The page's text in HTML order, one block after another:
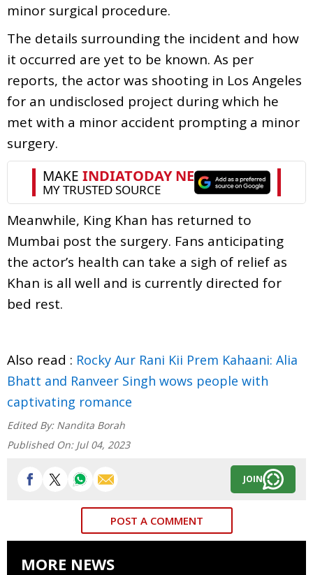
minor surgical procedure.
The details surrounding the incident and how
it occurred are yet to be known. As per
reports, the actor was shooting in Los Angeles
for an undisclosed project during which he
met with a minor accident prompting a minor
surgery.
Meanwhile, King Khan has returned to
Mumbai post the surgery. Fans anticipating
the actor’s health can take a sigh of relief as
Khan is all well and is currently directed for
bed rest.
Also read : Rocky Aur Rani Kii Prem Kahaani: Alia
Bhatt and Ranveer Singh wows people with
captivating romance
Edited By: Nandita Borah
Published On: Jul 04, 2023
JOIN
POST A COMMENT
MORE NEWS